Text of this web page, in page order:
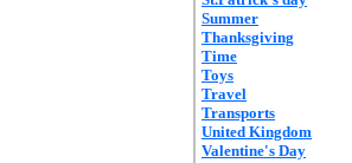
Summer
Thanksgiving
Time
Toys
Travel
Transports
United Kingdom
Valentine's Day